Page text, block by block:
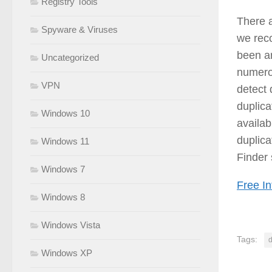
There
we
been
detect
Finder
Free
Tags:
Spyware & Viruses
Uncategorized
VPN
Windows 10
Windows 11
Windows 7
Windows 8
Windows Vista
Windows XP